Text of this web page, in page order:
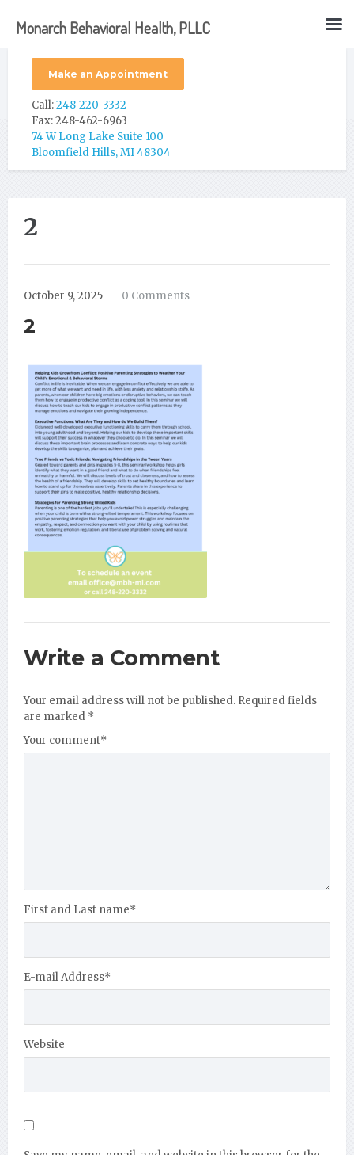
Make an Appointment
Call:248-220-3332
Fax: 248-462-6963
74 W Long Lake Suite 100
Bloomfield Hills, MI 48304
2
October 9, 2025 0 Comments
2
Write a Comment
Your email address will not be published. Required fields
are marked *
Your comment*
First and Last name*
E-mail Address*
Website
Monarch Behavioral Health, PLLC